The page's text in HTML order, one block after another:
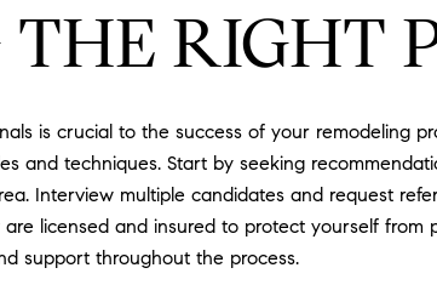
RIGHT
is crucial to the success of your remodeling
and techniques. Start by seeking
Interview multiple candidates and request
licensed and insured to protect yourself from
support throughout the process.